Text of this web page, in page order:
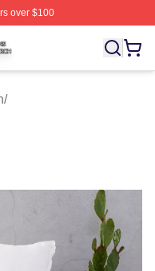
over $100
Licensed Richard
/